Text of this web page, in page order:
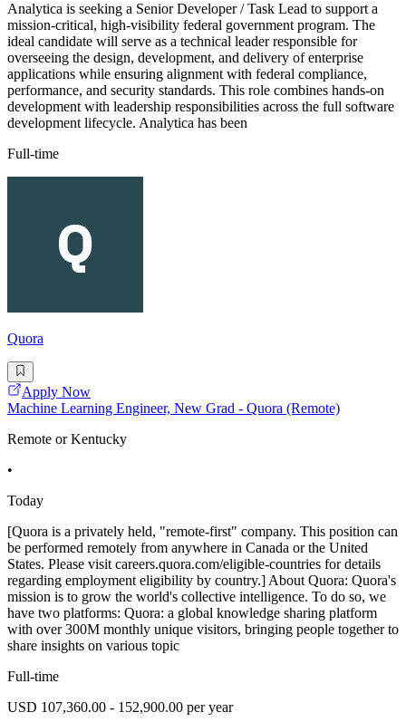
Analytica is seeking a Senior Developer / Task Lead to support a
mission-critical, high-visibility federal government program. The
ideal candidate will serve as a technical leader responsible for
overseeing the design, development, and delivery of enterprise
applications while ensuring alignment with federal compliance,
performance, and security standards. This role combines hands-on
development with leadership responsibilities across the full software
development lifecycle. Analytica has been
Full-time
Quora
Apply Now
Machine Learning Engineer, New Grad - Quora (Remote)
Remote or Kentucky
•
Today
[Quora is a privately held, "remote-first" company. This position can
be performed remotely from anywhere in Canada or the United
States. Please visit careers.quora.com/eligible-countries for details
regarding employment eligibility by country.] About Quora: Quora's
mission is to grow the world's collective intelligence. To do so, we
have two platforms: Quora: a global knowledge sharing platform
with over 300M monthly unique visitors, bringing people together to
share insights on various topic
Full-time
USD 107,360.00 - 152,900.00 per year